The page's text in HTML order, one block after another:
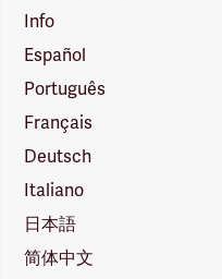
Info
Español
Português
Français
Deutsch
Italiano
日本語
简体中文